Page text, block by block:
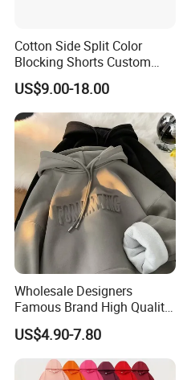
Cotton Side Split Color
Blocking Shorts Custom
Short for Men
US$9.00-18.00
Wholesale Designers
Famous Brand High Quality
Hoodies Unisex Vintage
Acid Wash Print Fleece
Hoodie Men Clothes
US$4.90-7.80